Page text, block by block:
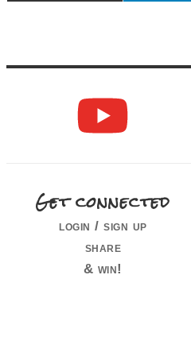
Get connected
login / sign up
share
& win!